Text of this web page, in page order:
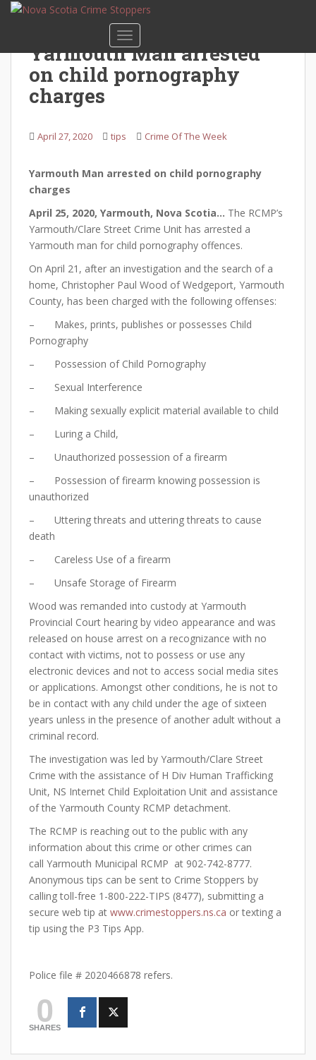
p
TOGGLE NAVIGATION
Yarmouth Man arrested
on child pornography
charges
April 27, 2020 tips Crime Of The Week
Yarmouth Man arrested on child pornography
charges
April 25, 2020, Yarmouth, Nova Scotia… The RCMP’s
Yarmouth/Clare Street Crime Unit has arrested a
Yarmouth man for child pornography offences.
On April 21, after an investigation and the search of a
home, Christopher Paul Wood of Wedgeport, Yarmouth
County, has been charged with the following offenses:
– Makes, prints, publishes or possesses Child
Pornography
– Possession of Child Pornography
– Sexual Interference
– Making sexually explicit material available to child
– Luring a Child,
– Unauthorized possession of a firearm
– Possession of firearm knowing possession is
unauthorized
– Uttering threats and uttering threats to cause
death
– Careless Use of a firearm
– Unsafe Storage of Firearm
Wood was remanded into custody at Yarmouth
Provincial Court hearing by video appearance and was
released on house arrest on a recognizance with no
contact with victims, not to possess or use any
electronic devices and not to access social media sites
or applications. Amongst other conditions, he is not to
be in contact with any child under the age of sixteen
years unless in the presence of another adult without a
criminal record.
The investigation was led by Yarmouth/Clare Street
Crime with the assistance of H Div Human Trafficking
Unit, NS Internet Child Exploitation Unit and assistance
of the Yarmouth County RCMP detachment.
The RCMP is reaching out to the public with any
information about this crime or other crimes can
call Yarmouth Municipal RCMP at 902-742-8777.
Anonymous tips can be sent to Crime Stoppers by
calling toll-free 1-800-222-TIPS (8477), submitting a
secure web tip at www.crimestoppers.ns.ca or texting a
tip using the P3 Tips App.
Police file # 2020466878 refers.
0
SHARES